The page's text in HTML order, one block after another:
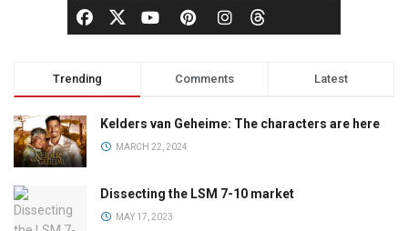
Trending Comments Latest
Kelders van Geheime: The characters are here
MARCH 22, 2024
Dissecting the LSM 7-10 market
MAY 17, 2023